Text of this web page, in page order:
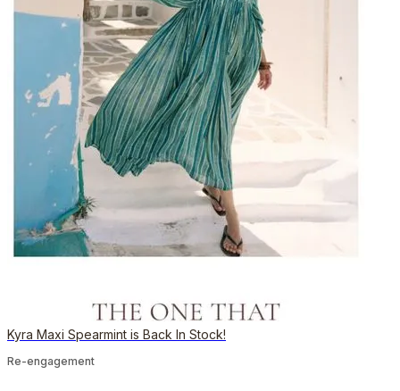
Kyra Maxi Spearmint is Back In Stock!
Re-engagement